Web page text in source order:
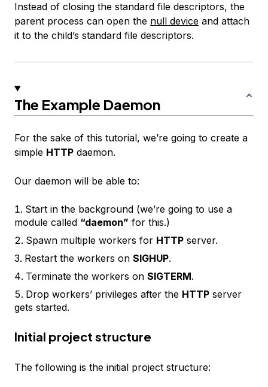
Instead of closing the standard file descriptors, the
parent process can open the null device and attach
it to the child’s standard file descriptors.
The Example Daemon
For the sake of this tutorial, we’re going to create a
simple HTTP daemon.
Our daemon will be able to:
Start in the background (we’re going to use a
module called “daemon” for this.)
Spawn multiple workers for HTTP server.
Restart the workers on SIGHUP.
Terminate the workers on SIGTERM.
Drop workers’ privileges after the HTTP server
gets started.
Initial project structure
The following is the initial project structure: